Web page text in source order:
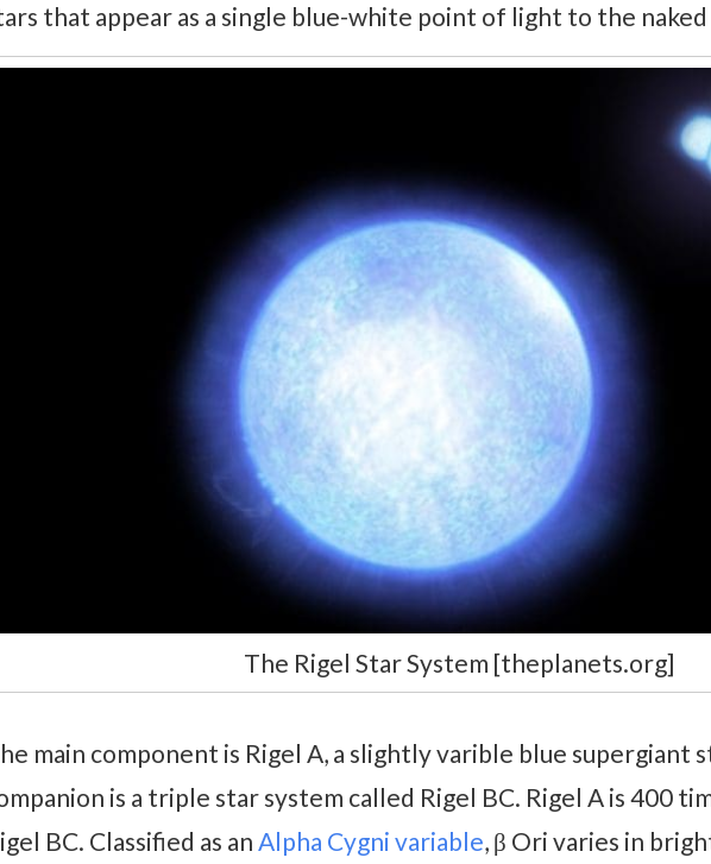
that appear as a single blue-white point of light to the naked
The Rigel Star System [theplanets.org]
main component is Rigel A, a slightly varible blue supergiant
is a triple star system called Rigel BC. Rigel A is 400
BC. Classified as an Alpha Cygni variable, β Ori varies in